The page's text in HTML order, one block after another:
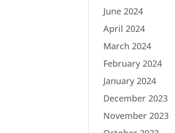
June 2024
April 2024
March 2024
February 2024
January 2024
December 2023
November 2023